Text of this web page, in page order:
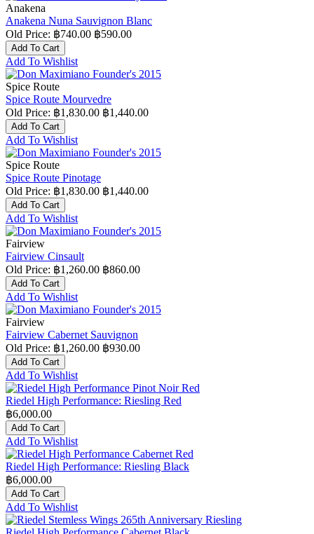
Anakena
Anakena Nuna Sauvignon Blanc
Old Price: ฿740.00 ฿590.00
Add To Cart
Add To Wishlist
Spice Route
Spice Route Mourvedre
Old Price: ฿1,830.00 ฿1,440.00
Add To Cart
Add To Wishlist
Spice Route
Spice Route Pinotage
Old Price: ฿1,830.00 ฿1,440.00
Add To Cart
Add To Wishlist
Fairview
Fairview Cinsault
Old Price: ฿1,260.00 ฿860.00
Add To Cart
Add To Wishlist
Fairview
Fairview Cabernet Sauvignon
Old Price: ฿1,260.00 ฿930.00
Add To Cart
Add To Wishlist
Riedel High Performance: Riesling Red
฿6,000.00
Add To Cart
Add To Wishlist
Riedel High Performance: Riesling Black
฿6,000.00
Add To Cart
Add To Wishlist